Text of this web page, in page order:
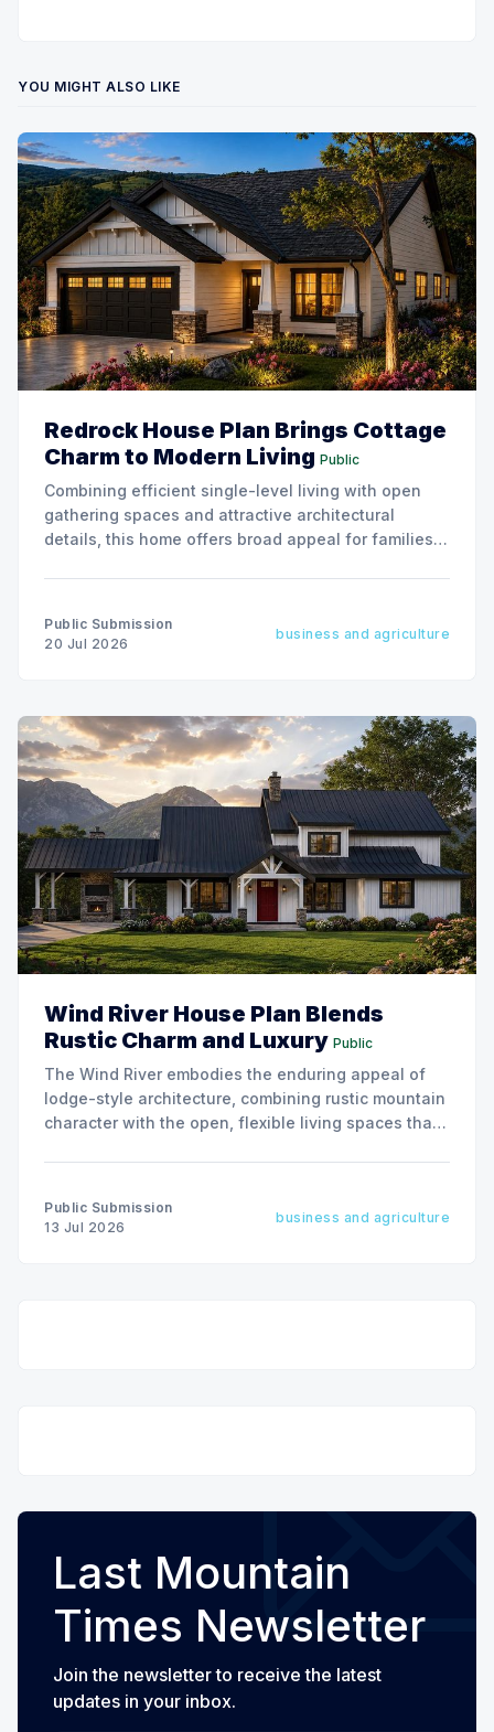
YOU MIGHT ALSO LIKE
Redrock House Plan Brings Cottage
Charm to Modern Living Public
Combining efficient single-level living with open
gathering spaces and attractive architectural
details, this home offers broad appeal for families,
Public Submission
20 Jul 2026
business and agriculture
Wind River House Plan Blends
Rustic Charm and Luxury Public
The Wind River embodies the enduring appeal of
lodge-style architecture, combining rustic mountain
character with the open, flexible living spaces that
Public Submission
13 Jul 2026
business and agriculture
Last Mountain
Times Newsletter
Join the newsletter to receive the latest
updates in your inbox.